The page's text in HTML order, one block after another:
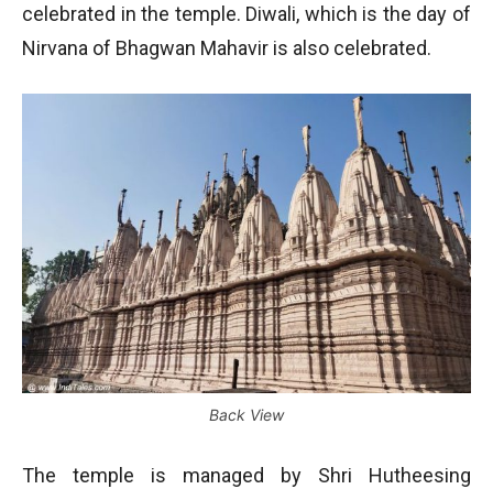
celebrated in the temple. Diwali, which is the day of
Nirvana of Bhagwan Mahavir is also celebrated.
Back View
The temple is managed by Shri Hutheesing